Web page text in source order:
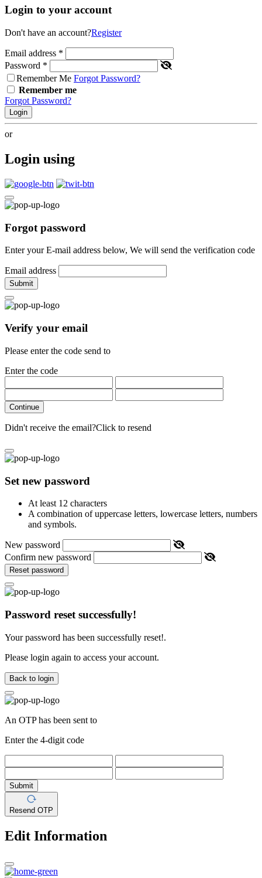
Login to your account
Don't have an account?Register
Email address *
Password *
Remember Me Forgot Password?
Remember me
Forgot Password?
Login
or
Login using
Forgot password
Enter your E-mail address below, We will send the verification code
Email address
Submit
Verify your email
Please enter the code send to
Enter the code
Continue
Didn't receive the email?Click to resend
Set new password
At least 12 characters
A combination of uppercase letters, lowercase letters, numbers
and symbols.
New password
Confirm new password
Reset password
Password reset successfully!
Your password has been successfully reset!.
Please login again to access your account.
Back to login
An OTP has been sent to
Enter the 4-digit code
Submit
Resend OTP
Edit Information